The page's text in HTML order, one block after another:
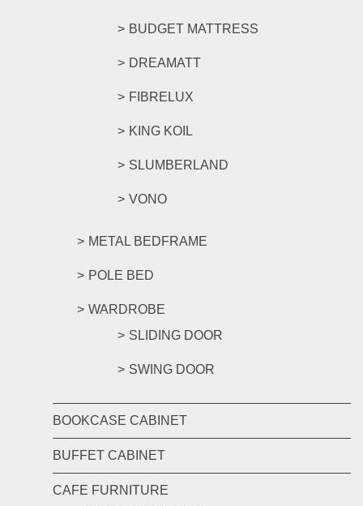
BUDGET MATTRESS
DREAMATT
FIBRELUX
KING KOIL
SLUMBERLAND
VONO
METAL BEDFRAME
POLE BED
WARDROBE
SLIDING DOOR
SWING DOOR
BOOKCASE CABINET
BUFFET CABINET
CAFE FURNITURE